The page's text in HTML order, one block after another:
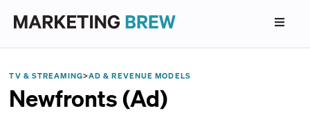
TV & STREAMING>AD & REVENUE MODELS
Newfronts (Ad)